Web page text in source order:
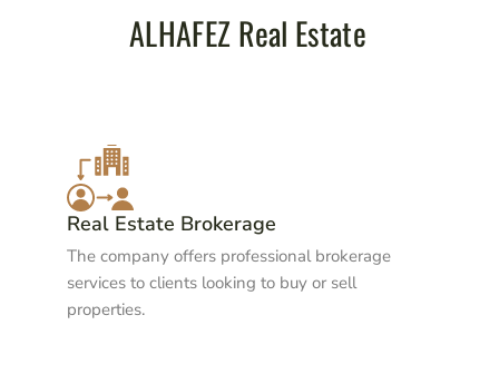
ALHAFEZ Real Estate
Real Estate Brokerage
The company offers professional brokerage
services to clients looking to buy or sell
properties.